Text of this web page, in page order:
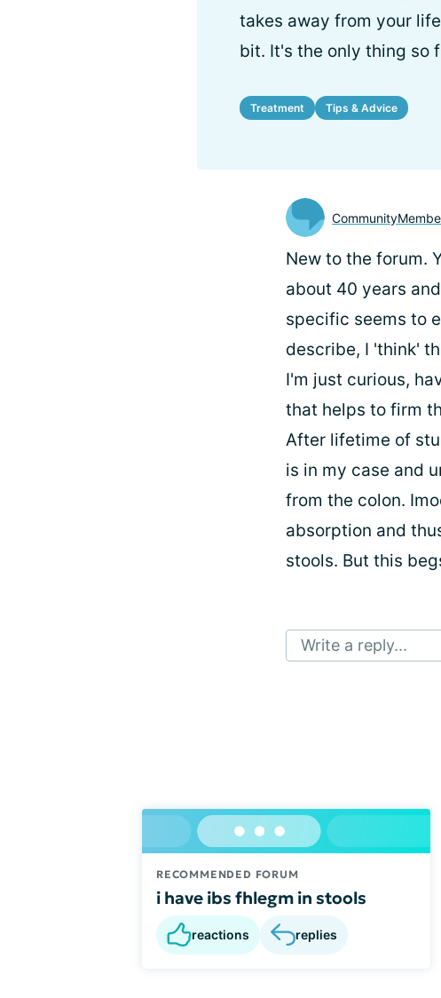
takes away from your
bit. It's the only thing so
Treatment Tips & Advice
New to the forum.
about 40 years
specific seems to
describe, I 'think'
I'm just curious,
that helps to firm
After lifetime of
is in my case and
from the colon.
absorption and
stools. But this
Write a reply...
RECOMMENDED FORUM
i have ibs fhlegm in stools
reactions replies